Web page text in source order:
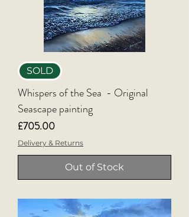
SOLD
Whispers of the Sea - Original
Seascape painting
Price
£705.00
Delivery & Returns
Out of Stock